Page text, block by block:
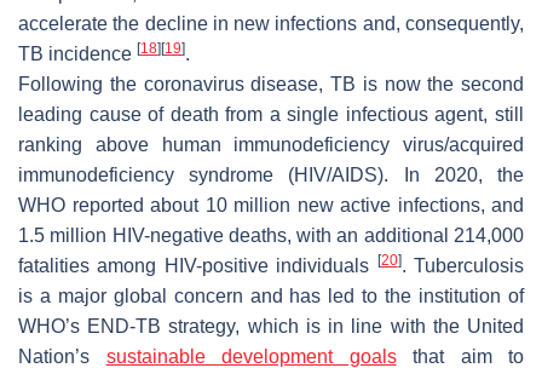
accelerate the decline in new infections and, consequently,
TB incidence [18] [19].
Following the coronavirus disease, TB is now the second
leading cause of death from a single infectious agent, still
ranking above human immunodeficiency virus/acquired
immunodeficiency syndrome (HIV/AIDS). In 2020, the
WHO reported about 10 million new active infections, and
1.5 million HIV-negative deaths, with an additional 214,000
fatalities among HIV-positive individuals
[20]. Tuberculosis
is a major global concern and has led to the institution of
WHO’s END-TB strategy, which is in line with the United
Nation’s sustainable development goalsthat aim to